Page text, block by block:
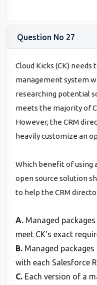
Question No 27
Cloud Kicks (CK)
management system
researching potential
meets the majority of
However, the CRM
heavily customize an
Which benefit of using
open source solution
to help the CRM
A. Managed
meet CK's exact
B. Managed
with each Salesforce
C. Each version of a